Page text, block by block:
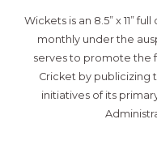
Wickets is an 8.5” x 11”
monthly under the
serves to promote the
Cricket by publicizing
initiatives of its